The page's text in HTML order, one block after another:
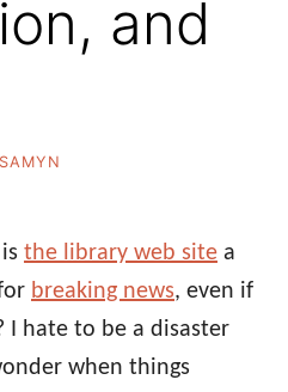
and
the library web site a
breaking news, even if
I hate to be a disaster
when things